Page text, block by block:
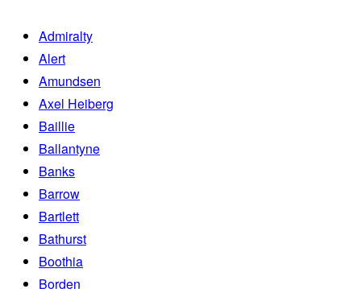
Admiralty
Alert
Amundsen
Axel Heiberg
Baillie
Ballantyne
Banks
Barrow
Bartlett
Bathurst
Boothia
Borden